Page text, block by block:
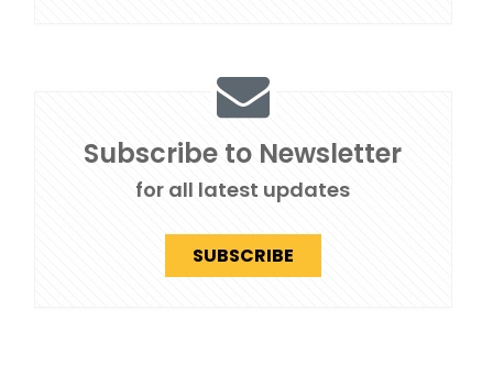
Subscribe to Newsletter
for all latest updates
SUBSCRIBE